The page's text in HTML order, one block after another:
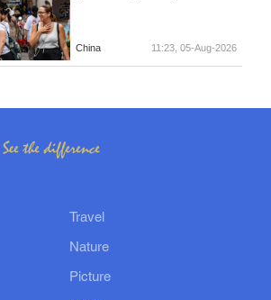
China 11:23, 05-Aug-2026
Travel
Nature
Picture